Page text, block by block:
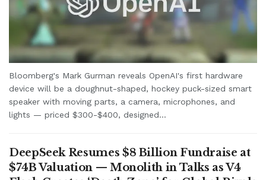
Bloomberg's Mark Gurman reveals OpenAI's first hardware
device will be a doughnut-shaped, hockey puck-sized smart
speaker with moving parts, a camera, microphones, and
lights — priced $300-$400, designed...
DeepSeek Resumes $8 Billion Fundraise at
$74B Valuation — Monolith in Talks as V4